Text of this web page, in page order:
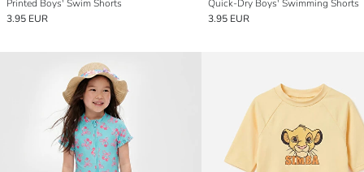
Printed Boys' Swim Shorts
3.95 EUR
Quick-Dry Boys' Swimming Shorts
3.95 EUR